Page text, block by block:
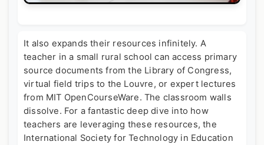
It also expands their resources infinitely. A
teacher in a small rural school can access primary
source documents from the Library of Congress,
virtual field trips to the Louvre, or expert lectures
from MIT OpenCourseWare. The classroom walls
dissolve. For a fantastic deep dive into how
teachers are leveraging these resources, the
International Society for Technology in Education